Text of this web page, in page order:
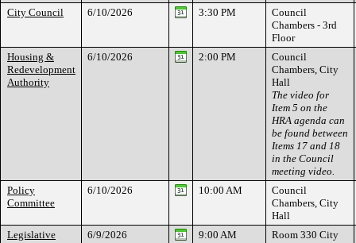
City Council
6/10/2026 3:30 PM
Council
Chambers - 3rd
Floor
Housing &
Redevelopment
Authority
6/10/2026 2:00 PM
Council
Chambers, City
Hall
The video for
Item 5 on the
HRA agenda can
be found between
Items 17 and 18
in the Council
meeting video.
Policy
Committee
6/10/2026 10:00 AM
Council
Chambers, City
Hall
Legislative
6/9/2026 9:00 AM
Room 330 City